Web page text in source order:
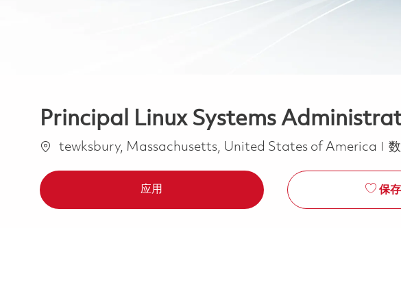
Principal Linux Systems
位置tewksbury, Massachusetts, United States of America
应用 保